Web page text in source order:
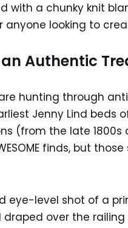
with a chunky knit
anyone looking to
Authentic
hunting through
Jenny Lind beds
(from the late
finds, but